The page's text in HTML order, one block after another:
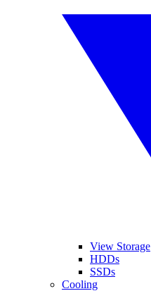
View Storage
HDDs
SSDs
Cooling